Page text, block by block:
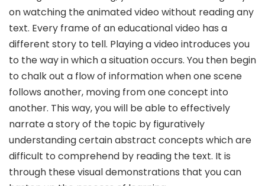
on watching the animated video without reading any
text. Every frame of an educational video has a
different story to tell. Playing a video introduces you
to the way in which a situation occurs. You then begin
to chalk out a flow of information when one scene
follows another, moving from one concept into
another. This way, you will be able to effectively
narrate a story of the topic by figuratively
understanding certain abstract concepts which are
difficult to comprehend by reading the text. It is
through these visual demonstrations that you can